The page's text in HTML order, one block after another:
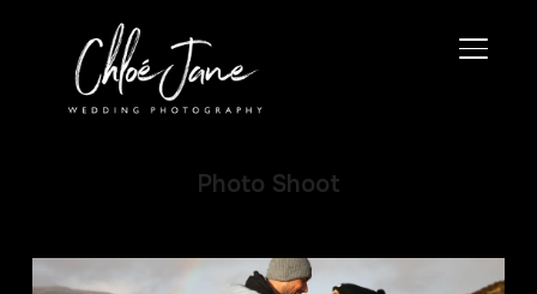
Photo Shoot